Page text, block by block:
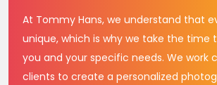
At Tommy Hans, we understand that
unique, which is why we take the time
you and your specific needs. We work
clients to create a personalized